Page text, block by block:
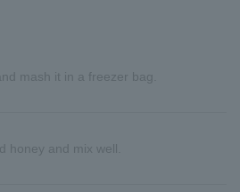
mash it in a freezer bag.
honey and mix well.